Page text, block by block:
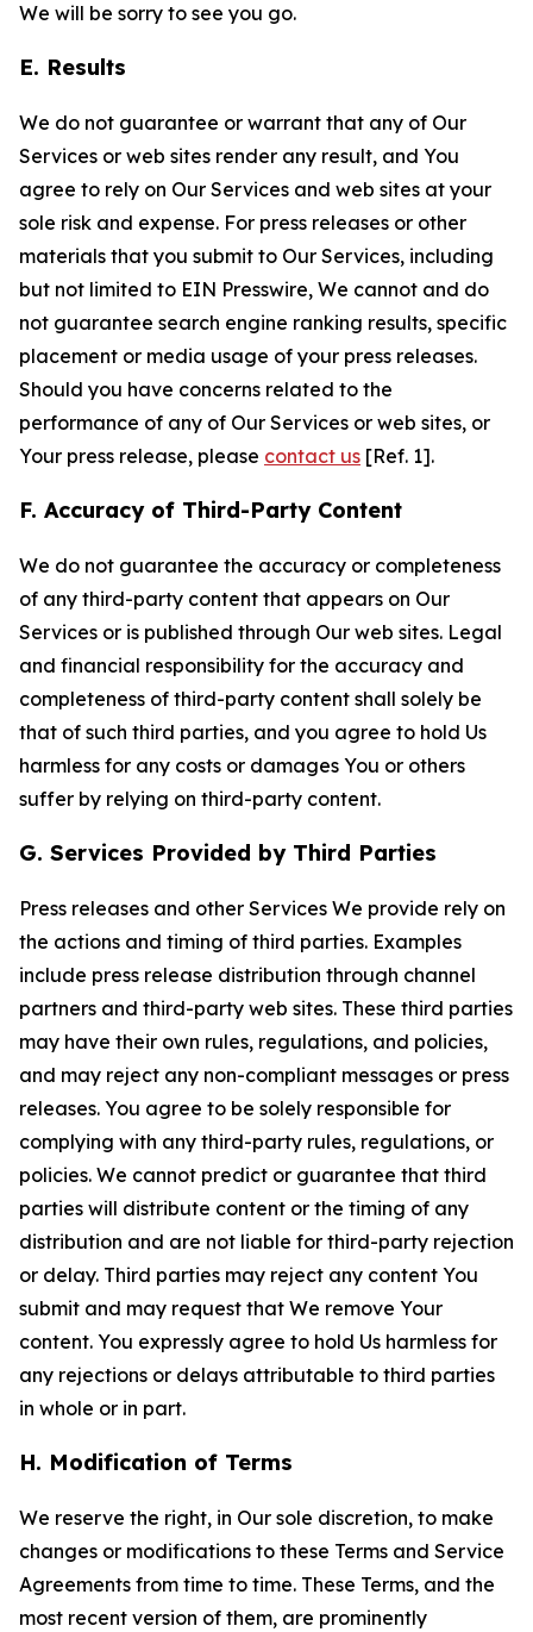
We will be sorry to see you go.
E. Results
We do not guarantee or warrant that any of Our
Services or web sites render any result, and You
agree to rely on Our Services and web sites at your
sole risk and expense. For press releases or other
materials that you submit to Our Services, including
but not limited to EIN Presswire, We cannot and do
not guarantee search engine ranking results, specific
placement or media usage of your press releases.
Should you have concerns related to the
performance of any of Our Services or web sites, or
Your press release, please contact us [Ref. 1].
F. Accuracy of Third-Party Content
We do not guarantee the accuracy or completeness
of any third-party content that appears on Our
Services or is published through Our web sites. Legal
and financial responsibility for the accuracy and
completeness of third-party content shall solely be
that of such third parties, and you agree to hold Us
harmless for any costs or damages You or others
suffer by relying on third-party content.
G. Services Provided by Third Parties
Press releases and other Services We provide rely on
the actions and timing of third parties. Examples
include press release distribution through channel
partners and third-party web sites. These third parties
may have their own rules, regulations, and policies,
and may reject any non-compliant messages or press
releases. You agree to be solely responsible for
complying with any third-party rules, regulations, or
policies. We cannot predict or guarantee that third
parties will distribute content or the timing of any
distribution and are not liable for third-party rejection
or delay. Third parties may reject any content You
submit and may request that We remove Your
content. You expressly agree to hold Us harmless for
any rejections or delays attributable to third parties
in whole or in part.
H. Modification of Terms
We reserve the right, in Our sole discretion, to make
changes or modifications to these Terms and Service
Agreements from time to time. These Terms, and the
most recent version of them, are prominently